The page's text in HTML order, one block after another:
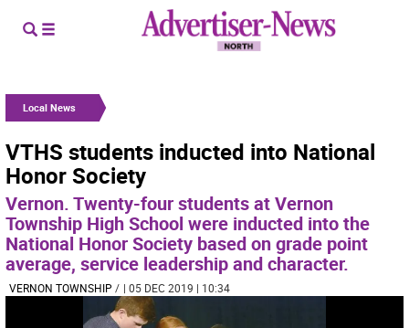
Local News
VTHS students inducted into National
Honor Society
Vernon. Twenty-four students at Vernon
Township High School were inducted into the
National Honor Society based on grade point
average, service leadership and character.
VERNON TOWNSHIP / | 05 DEC 2019 | 10:34